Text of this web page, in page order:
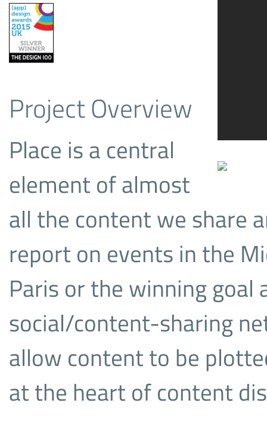
Project Overview
Place is a central
element of almost
all the content we share
report on events in the
Paris or the winning goal
social/content-sharing
allow content to be
at the heart of content